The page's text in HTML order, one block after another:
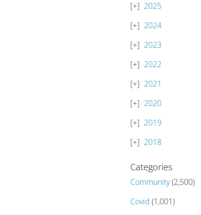
2025
2024
2023
2022
2021
2020
2019
2018
Categories
Community(2,500)
Covid (1,001)